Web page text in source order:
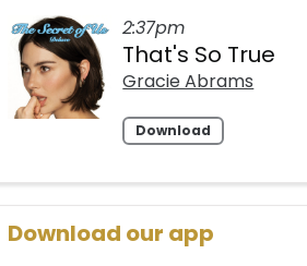
2:37pm
That's So True
Gracie Abrams
Download
Download our app